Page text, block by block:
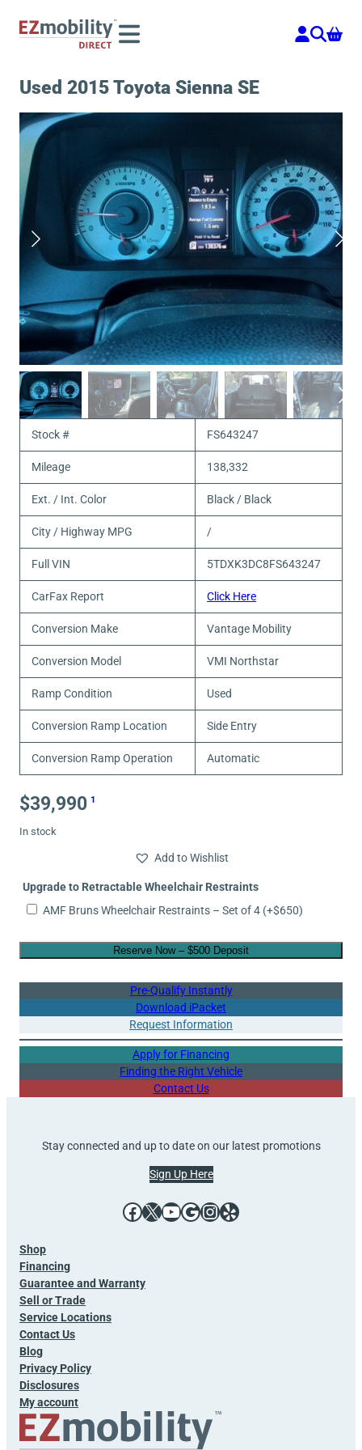
Used 2015 Toyota Sienna SE
Stock # FS643247
Mileage 138,332
Ext. / Int. Color Black / Black
City / Highway MPG /
Full VIN 5TDXK3DC8FS643247
CarFax Report Click Here
Conversion Make Vantage Mobility
Conversion Model VMI Northstar
Ramp Condition Used
Conversion Ramp Location Side Entry
Conversion Ramp Operation Automatic
$39,990 1
In stock
Add to Wishlist
Upgrade to Retractable Wheelchair Restraints
AMF Bruns Wheelchair Restraints – Set of 4 (+$650)
Reserve Now – $500 Deposit
Pre-Qualify Instantly
Download iPacket
Request Information
Apply for Financing
Finding the Right Vehicle
Contact Us
Stay connected and up to date on our latest promotions
Sign Up Here
Facebook X YouTube Google InstagramYelp
Shop
Financing
Guarantee and Warranty
Sell or Trade
Service Locations
Contact Us
Blog
Privacy Policy
Disclosures
My account